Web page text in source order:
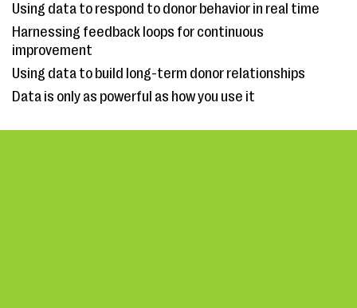
Using data to respond to donor behavior in real time
Harnessing feedback loops for continuous
improvement
Using data to build long-term donor relationships
Data is only as powerful as how you use it